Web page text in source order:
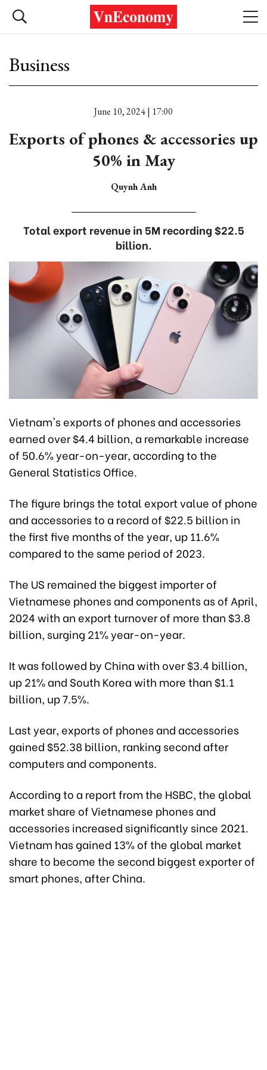
Business
June 10, 2024 | 17:00
Exports of phones & accessories up
50% in May
Quynh Anh
Total export revenue in 5M recording $22.5
billion.
Vietnam's exports of phones and accessories
earned over $4.4 billion, a remarkable increase
of 50.6% year-on-year, according to the
General Statistics Office.
The figure brings the total export value of phone
and accessories to a record of $22.5 billion in
the first five months of the year, up 11.6%
compared to the same period of 2023.
The US remained the biggest importer of
Vietnamese phones and components as of April,
2024 with an export turnover of more than $3.8
billion, surging 21% year-on-year.
It was followed by China with over $3.4 billion,
up 21% and South Korea with more than $1.1
billion, up 7.5%.
Last year, exports of phones and accessories
gained $52.38 billion, ranking second after
computers and components.
According to a report from the HSBC, the global
market share of Vietnamese phones and
accessories increased significantly since 2021.
Vietnam has gained 13% of the global market
share to become the second biggest exporter of
smart phones, after China.